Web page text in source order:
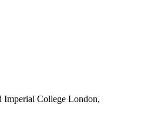
Imperial College London,